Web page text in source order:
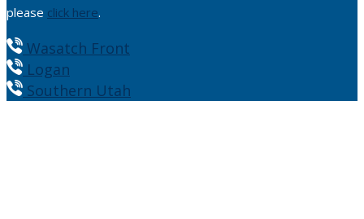
please click here.
Wasatch Front
Logan
Southern Utah